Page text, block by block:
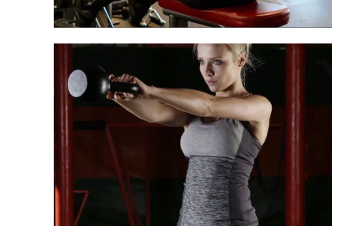
Commercial Club
High-capacity benches designed for 24/7
heavy commercial usage.